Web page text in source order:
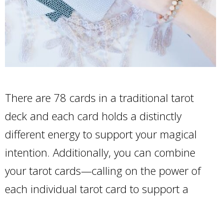
There are 78 cards in a traditional tarot
deck and each card holds a distinctly
different energy to support your magical
intention. Additionally, you can combine
your tarot cards—calling on the power of
each individual tarot card to support a